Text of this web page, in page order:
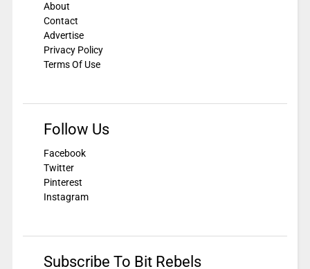
About
Contact
Advertise
Privacy Policy
Terms Of Use
Follow Us
Facebook
Twitter
Pinterest
Instagram
Subscribe To Bit Rebels